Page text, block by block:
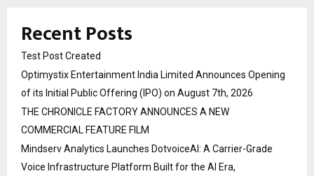
Recent Posts
Test Post Created
Optimystix Entertainment India Limited Announces Opening
of its Initial Public Offering (IPO) on August 7th, 2026
THE CHRONICLE FACTORY ANNOUNCES A NEW
COMMERCIAL FEATURE FILM
Mindserv Analytics Launches DotvoiceAI: A Carrier-Grade
Voice Infrastructure Platform Built for the AI Era,